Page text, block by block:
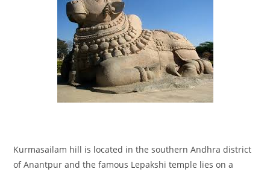
Kurmasailam hill is located in the southern Andhra district
of Anantpur and the famous Lepakshi temple lies on a